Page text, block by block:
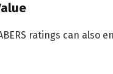
ratings can also